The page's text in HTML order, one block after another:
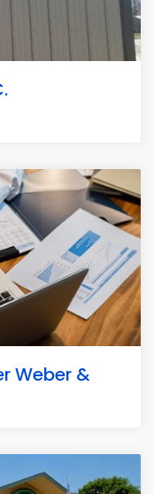
Weber &